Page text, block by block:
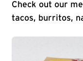
Check out our
tacos, burritos,